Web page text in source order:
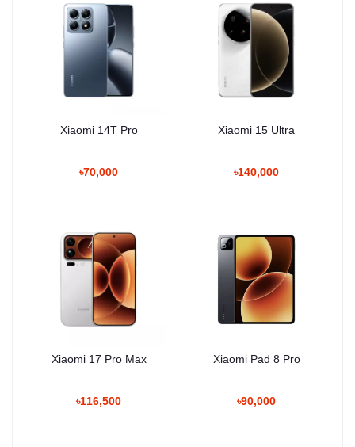
Xiaomi 14T Pro
৳70,000
Xiaomi 15 Ultra
৳140,000
Xiaomi 17 Pro Max
৳116,500
Xiaomi Pad 8 Pro
৳90,000